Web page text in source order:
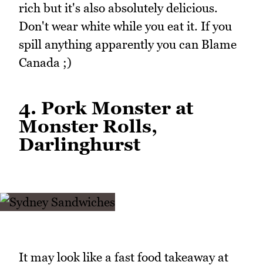
rich but it's also absolutely delicious.
Don't wear white while you eat it. If you
spill anything apparently you can Blame
Canada ;)
4. Pork Monster at
Monster Rolls,
Darlinghurst
It may look like a fast food takeaway at